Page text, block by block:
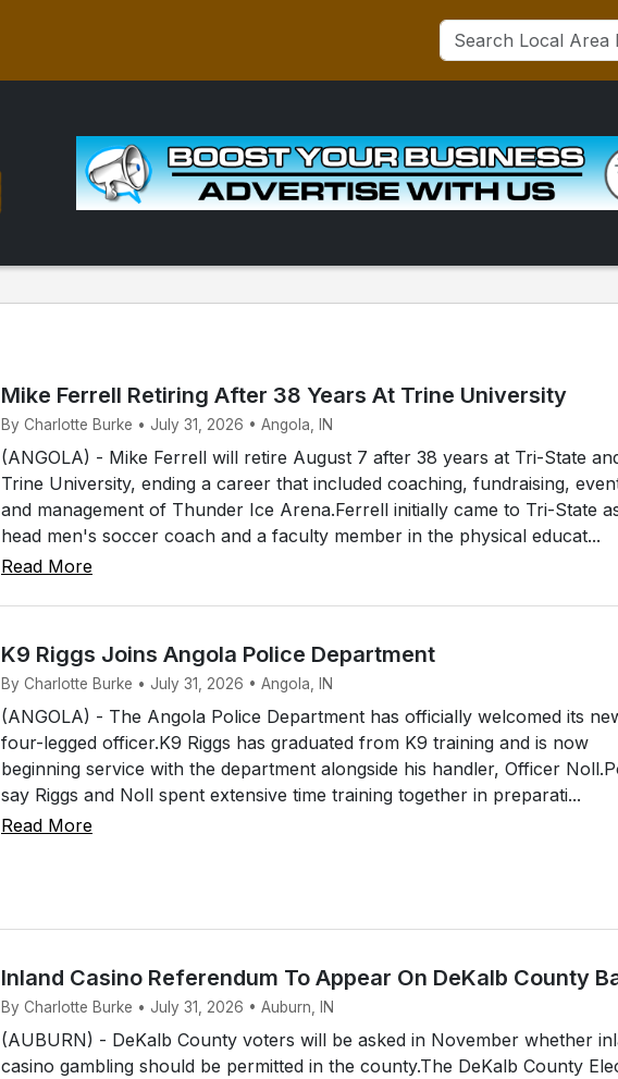
Mike Ferrell Retiring After 38 Years At Trine University
By Charlotte Burke • July 31, 2026 • Angola, IN
(ANGOLA) - Mike Ferrell will retire August 7 after 38 years at Tri-State
Trine University, ending a career that included coaching, fundraising,
and management of Thunder Ice Arena.Ferrell initially came to Tri-State
head men's soccer coach and a faculty member in the physical educat...
Read More
K9 Riggs Joins Angola Police Department
By Charlotte Burke • July 31, 2026 • Angola, IN
(ANGOLA) - The Angola Police Department has officially welcomed its
four-legged officer.K9 Riggs has graduated from K9 training and is now
beginning service with the department alongside his handler, Officer
say Riggs and Noll spent extensive time training together in preparati...
Read More
Inland Casino Referendum To Appear On DeKalb County
By Charlotte Burke • July 31, 2026 • Auburn, IN
(AUBURN) - DeKalb County voters will be asked in November whether
casino gambling should be permitted in the county.The DeKalb County